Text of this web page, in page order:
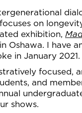
on
exhibition,
Oshawa. I have
in January 2021.
focused,
and
shows.